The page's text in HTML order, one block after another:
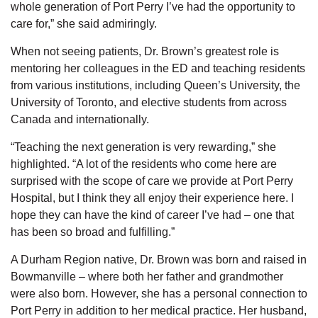
whole generation of Port Perry I’ve had the opportunity to
care for,” she said admiringly.
When not seeing patients, Dr. Brown’s greatest role is
mentoring her colleagues in the ED and teaching residents
from various institutions, including Queen’s University, the
University of Toronto, and elective students from across
Canada and internationally.
“Teaching the next generation is very rewarding,” she
highlighted. “A lot of the residents who come here are
surprised with the scope of care we provide at Port Perry
Hospital, but I think they all enjoy their experience here. I
hope they can have the kind of career I’ve had – one that
has been so broad and fulfilling.”
A Durham Region native, Dr. Brown was born and raised in
Bowmanville – where both her father and grandmother
were also born. However, she has a personal connection to
Port Perry in addition to her medical practice. Her husband,